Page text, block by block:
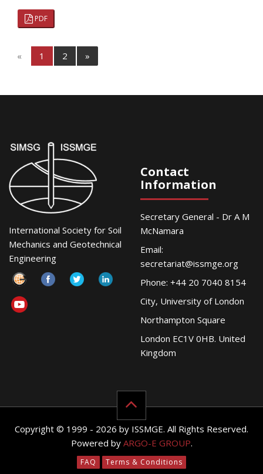
PDF
« 1 2 »
International Society for Soil
Mechanics and Geotechnical
Engineering
Contact
Information
Secretary General - Dr A M
McNamara
Email:
secretariat@issmge.org
Phone: +44 20 7040 8154
City, University of London
Northampton Square
London EC1V 0HB. United
Kingdom
Copyright © 1999 - 2026 by ISSMGE. All Rights Reserved.
Powered by ARGO-E GROUP.
FAQ Terms & Conditions